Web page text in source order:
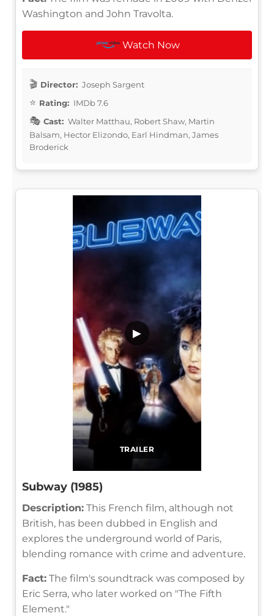
Washington and John Travolta.
Watch Now
Director: Joseph Sargent
Rating: IMDb 7.6
Cast: Walter Matthau, Robert Shaw, Martin
Balsam, Hector Elizondo, Earl Hindman, James
Broderick
TRAILER
▶
Subway (1985)
Description: This French film, although not
British, has been dubbed in English and
explores the underground world of Paris,
blending romance with crime and adventure.
Fact: The film's soundtrack was composed by
Eric Serra, who later worked on "The Fifth
Element."